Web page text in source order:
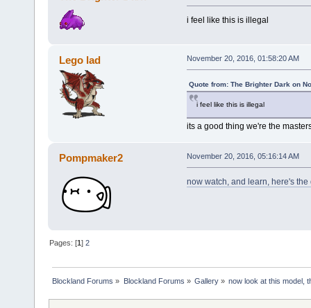
i feel like this is illegal
Lego lad November 20, 2016, 01:58:20 AM
Quote from: The Brighter Dark on
i feel like this is illegal
its a good thing we're the
Pompmaker2 November 20, 2016, 05:16:14 AM
now watch, and learn, here's the
Pages: [1]2
Blockland Forums » Blockland Forums » Gallery» now look at this model,